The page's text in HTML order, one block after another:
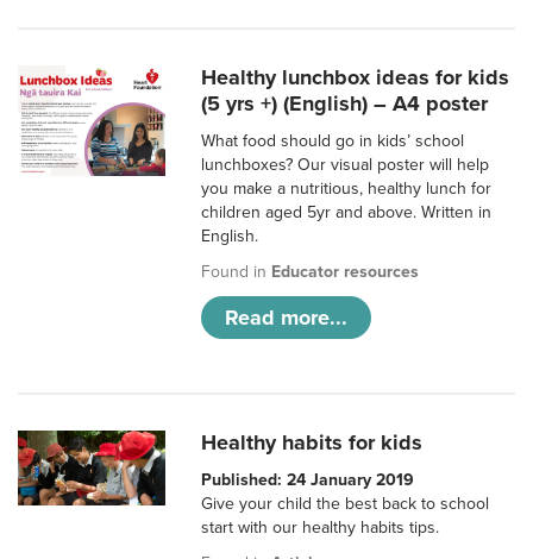
Healthy lunchbox ideas for kids
(5 yrs +) (English) – A4 poster
What food should go in kids’ school
lunchboxes? Our visual poster will help
you make a nutritious, healthy lunch for
children aged 5yr and above. Written in
English.
Found in Educator resources
Read more...
Healthy habits for kids
Published: 24 January 2019
Give your child the best back to school
start with our healthy habits tips.